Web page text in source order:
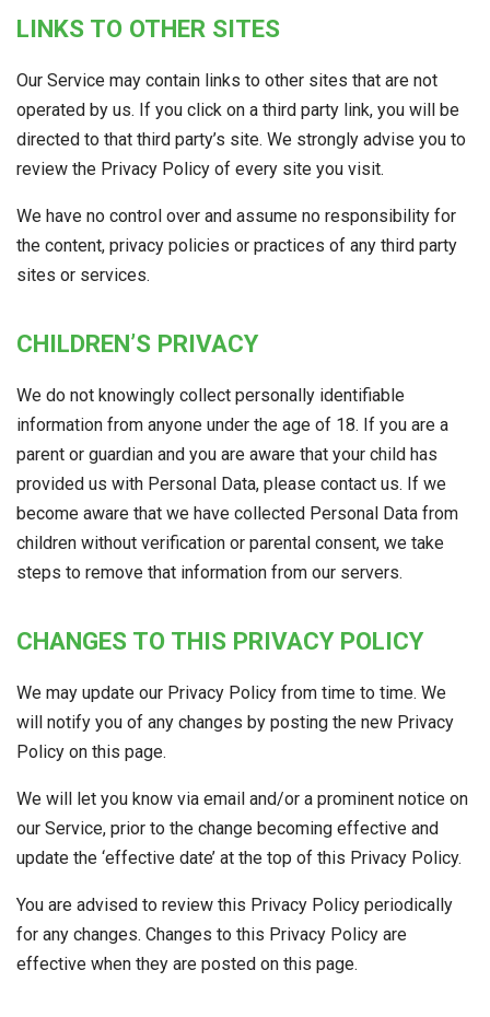
LINKS TO OTHER SITES
Our Service may contain links to other sites that are not
operated by us. If you click on a third party link, you will be
directed to that third party’s site. We strongly advise you to
review the Privacy Policy of every site you visit.
We have no control over and assume no responsibility for
the content, privacy policies or practices of any third party
sites or services.
CHILDREN’S PRIVACY
We do not knowingly collect personally identifiable
information from anyone under the age of 18. If you are a
parent or guardian and you are aware that your child has
provided us with Personal Data, please contact us. If we
become aware that we have collected Personal Data from
children without verification or parental consent, we take
steps to remove that information from our servers.
CHANGES TO THIS PRIVACY POLICY
We may update our Privacy Policy from time to time. We
will notify you of any changes by posting the new Privacy
Policy on this page.
We will let you know via email and/or a prominent notice on
our Service, prior to the change becoming effective and
update the ‘effective date’ at the top of this Privacy Policy.
You are advised to review this Privacy Policy periodically
for any changes. Changes to this Privacy Policy are
effective when they are posted on this page.